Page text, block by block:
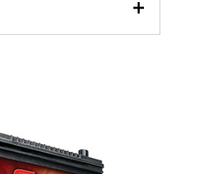
over 80 specialty tools
you make a complete brake
they canl help you find the